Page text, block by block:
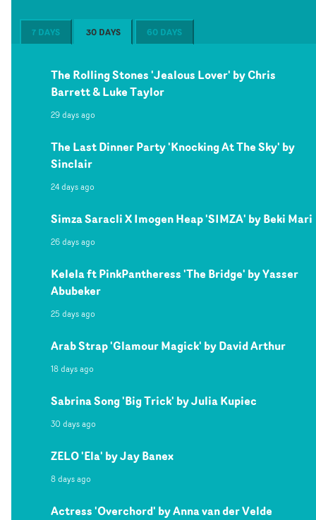
7 DAYS 30 DAYS 60 DAYS
The Rolling Stones 'Jealous Lover' by Chris
Barrett & Luke Taylor
29 days ago
The Last Dinner Party 'Knocking At The Sky' by
Sinclair
24 days ago
Simza Saracli X Imogen Heap 'SIMZA' by Beki Mari
26 days ago
Kelela ft PinkPantheress 'The Bridge' by Yasser
Abubeker
25 days ago
Arab Strap 'Glamour Magick' by David Arthur
18 days ago
Sabrina Song 'Big Trick' by Julia Kupiec
30 days ago
ZELO 'Ela' by Jay Banex
8 days ago
Actress 'Overchord' by Anna van der Velde